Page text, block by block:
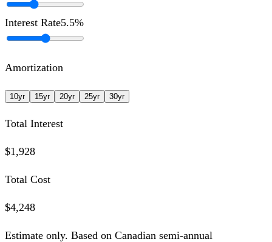
Interest Rate5.5%
Amortization
10yr 15yr 20yr 25yr 30yr
Total Interest
$1,928
Total Cost
$4,248
Estimate only. Based on Canadian semi-annual